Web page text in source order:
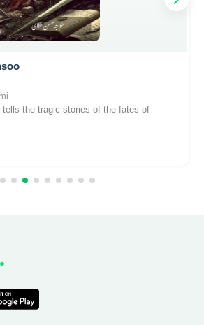
tells the tragic stories of the fates of